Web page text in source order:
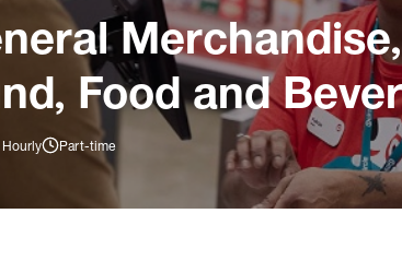
Food and
Part-time